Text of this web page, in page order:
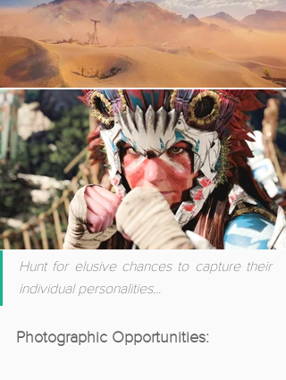
Hunt for elusive chances to capture their
individual personalities...
Photographic Opportunities: